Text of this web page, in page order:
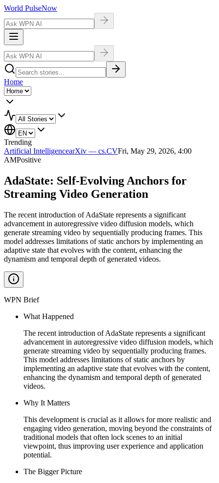
World PulseNow
Home
Trending
Artificial IntelligencearXiv — cs.CVFri, May 29, 2026, 4:00
AMPositive
AdaState: Self-Evolving Anchors for
Streaming Video Generation
The recent introduction of AdaState represents a significant
advancement in autoregressive video diffusion models, which
generate streaming video by sequentially producing frames. This
model addresses limitations of static anchors by implementing an
adaptive state that evolves with the content, enhancing the
dynamism and temporal depth of generated videos.
WPN Brief
What Happened
The recent introduction of AdaState represents a significant
advancement in autoregressive video diffusion models, which
generate streaming video by sequentially producing frames.
This model addresses limitations of static anchors by
implementing an adaptive state that evolves with the content,
enhancing the dynamism and temporal depth of generated
videos.
Why It Matters
This development is crucial as it allows for more realistic and
engaging video generation, moving beyond the constraints of
traditional models that often lock scenes to an initial
viewpoint, thus improving user experience and application
potential.
The Bigger Picture